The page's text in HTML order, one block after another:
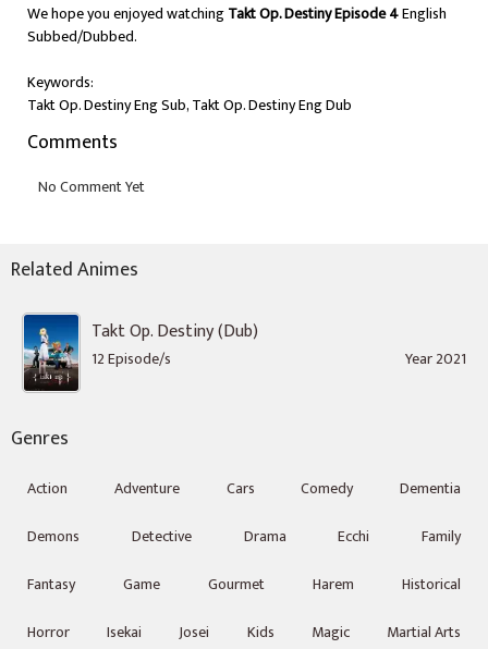
We hope you enjoyed watchingTakt Op. Destiny Episode 4English
Subbed/Dubbed.
Keywords:
Takt Op. Destiny Eng Sub, Takt Op. Destiny Eng Dub
Comments
Related Animes
Takt Op. Destiny (Dub)
12 Episode/s Year 2021
Genres
Action Adventure Cars Comedy
Dementia
Demons
Detective Drama Ecchi
Family
Fantasy
Game Gourmet Harem
Historical
Horror
Isekai Josei Kids Magic Martial Arts